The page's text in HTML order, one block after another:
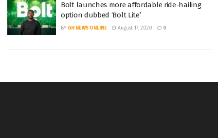
Bolt launches more affordable ride-hailing
option dubbed ‘Bolt Lite’
BY GH NEWS ONLINE August 17, 2020 0